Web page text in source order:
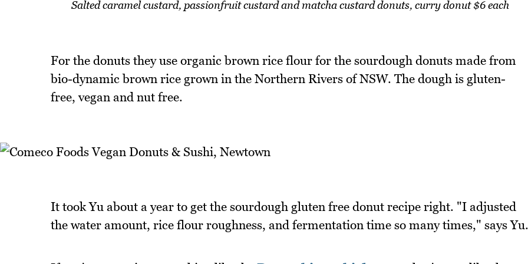
Salted caramel custard, passionfruit custard and matcha custard donuts, curry donut $6 each
For the donuts they use organic brown rice flour for the sourdough donuts made from
bio-dynamic brown rice grown in the Northern Rivers of NSW. The dough is gluten-
free, vegan and nut free.
It took Yu about a year to get the sourdough gluten free donut recipe right. "I adjusted
the water amount, rice flour roughness, and fermentation time so many times," says Yu.